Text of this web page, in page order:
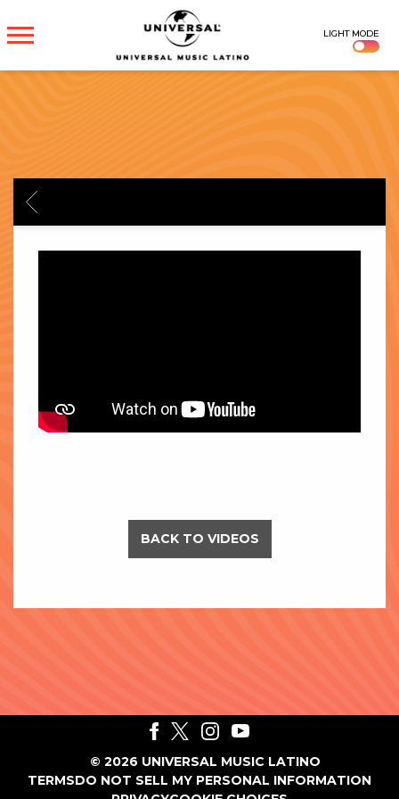
UNIVERSAL
MUSICA
LIGHT MODE
BACK
BACK TO VIDEOS
© 2026 UNIVERSAL MUSIC LATINO
TERMSDO NOT SELL MY PERSONAL INFORMATION